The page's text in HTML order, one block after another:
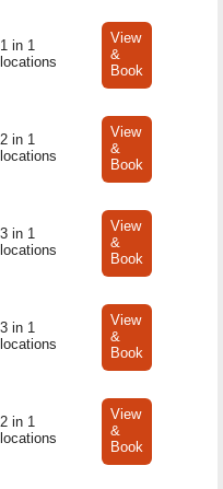
1 in 1
locations
View
&
Book
2 in 1
locations
View
&
Book
3 in 1
locations
View
&
Book
3 in 1
locations
View
&
Book
2 in 1
locations
View
&
Book